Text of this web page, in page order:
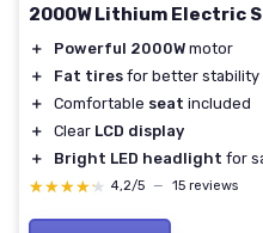
2000W Lithium Electric
＋ Powerful 2000W motor
＋
Fat tires for better stability
＋
Comfortable seat included
＋
Clear LCD display
＋
Bright LED headlight for
★★★★★
★★★★★ 4,2/5 — 15 reviews